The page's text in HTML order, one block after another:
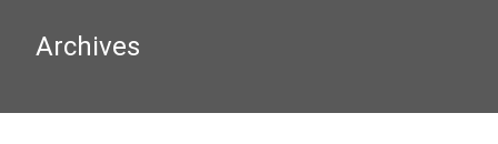
Archives